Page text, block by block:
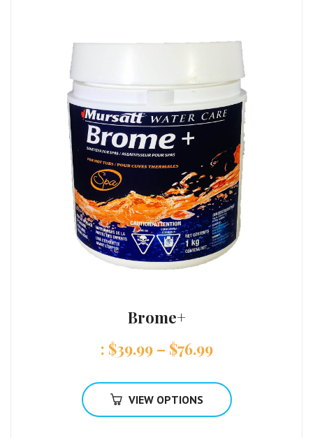
Brome+
: $39.99 – $76.99
VIEW OPTIONS